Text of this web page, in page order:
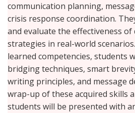
communication planning,
crisis response coordination.
and evaluate the effectiveness
strategies in real-world
learned competencies, students
bridging techniques, smart
writing principles, and message
wrap-up of these acquired skills
students will be presented with